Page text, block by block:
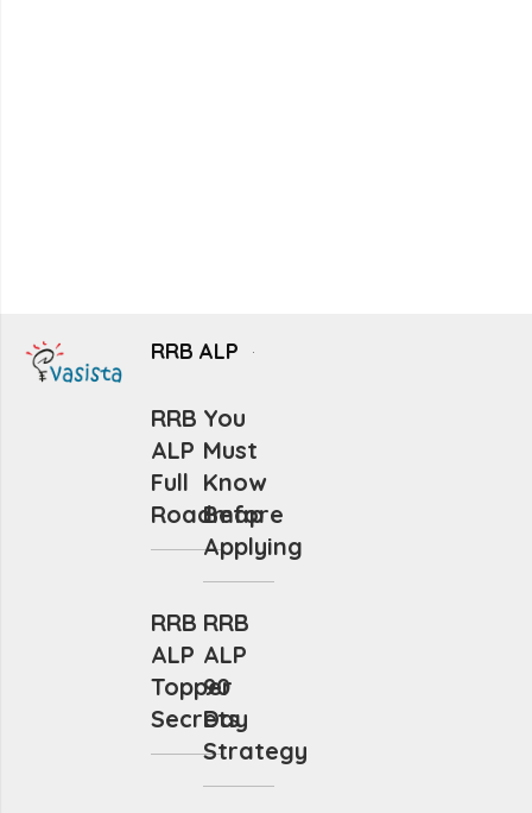
RRB ALP
RRB
ALP
Full
Roadmap
You
Must
Know
Before
Applying
RRB
ALP
Topper
Secrets
RRB
ALP
90
Day
Strategy